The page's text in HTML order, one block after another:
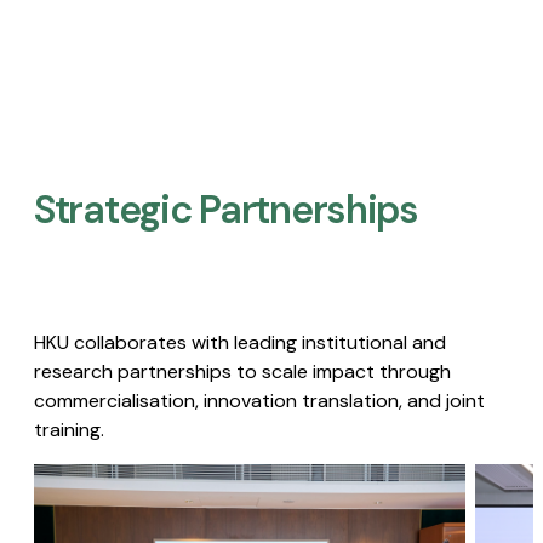
Strategic Partnerships​
HKU collaborates with leading institutional and
research partnerships to scale impact through
commercialisation, innovation translation, and joint
training.